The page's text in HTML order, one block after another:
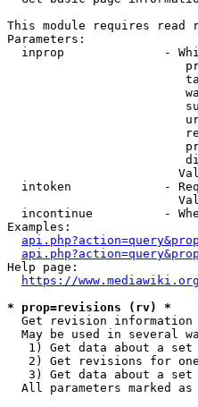
This module requires read
Parameters:
inprop              -
intoken             -
incontinue          -
Examples:
Help page:
https://
* prop=revisions (rv) *
  Get revision information
May be used in several
1) Get data about a
2) Get revisions for
3) Get data about a
All parameters marked